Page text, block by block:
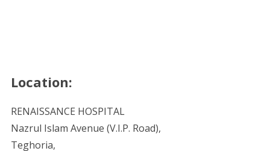
Location:
RENAISSANCE HOSPITAL
Nazrul Islam Avenue (V.I.P. Road),
Teghoria,